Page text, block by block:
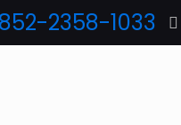
2358-1033